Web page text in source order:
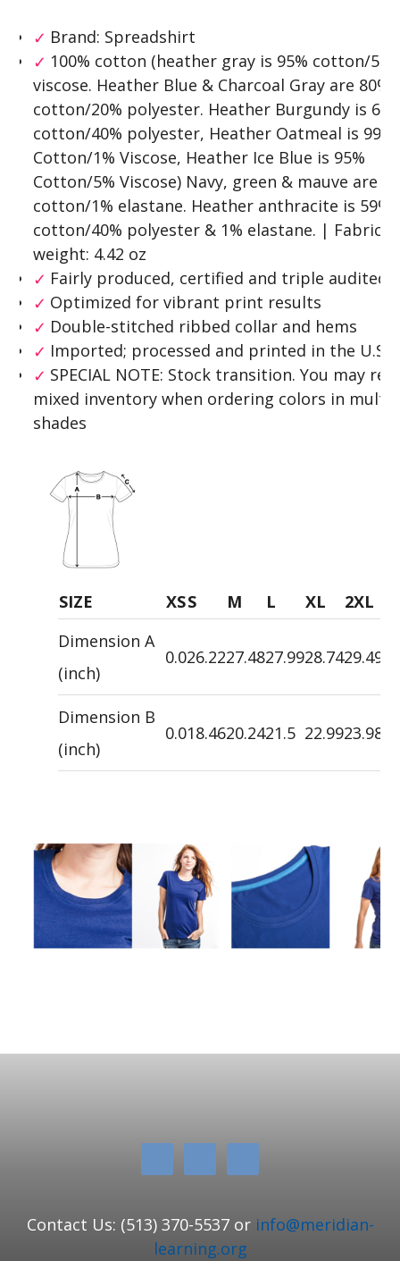
Brand: Spreadshirt
100% cotton (heather gray is 95% cotton/5%
viscose. Heather Blue & Charcoal Gray are 80%
cotton/20% polyester. Heather Burgundy is
cotton/40% polyester, Heather Oatmeal is 99%
Cotton/1% Viscose, Heather Ice Blue is 95%
Cotton/5% Viscose) Navy, green & mauve are
cotton/1% elastane. Heather anthracite is 59%
cotton/40% polyester & 1% elastane. | Fabric
weight: 4.42 oz
Fairly produced, certified and triple audited
Optimized for vibrant print results
Double-stitched ribbed collar and hems
Imported; processed and printed in the
SPECIAL NOTE: Stock transition. You may
mixed inventory when ordering colors in
shades
SIZE XSS M L XL 2XL
Dimension A
(inch)
0.026.2227.4827.9928.7429.49
Dimension B
(inch)
0.018.4620.2421.5 22.9923.98
Contact Us: (513) 370-5537 or info@meridian-
learning.org